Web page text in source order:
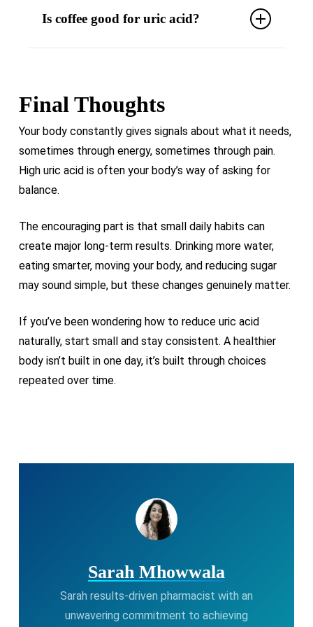
metabolism, supports weight management,
Is coffee good for uric acid?
without excessive sugar.
Final Thoughts
Your body constantly gives signals about what it needs,
sometimes through energy, sometimes through pain.
High uric acid is often your body’s way of asking for
balance.
The encouraging part is that small daily habits can
create major long-term results. Drinking more water,
eating smarter, moving your body, and reducing sugar
may sound simple, but these changes genuinely matter.
If you’ve been wondering how to reduce uric acid
naturally, start small and stay consistent. A healthier
body isn’t built in one day, it’s built through choices
repeated over time.
Sarah Mhowwala
Sarah results-driven pharmacist with an
unwavering commitment to achieving